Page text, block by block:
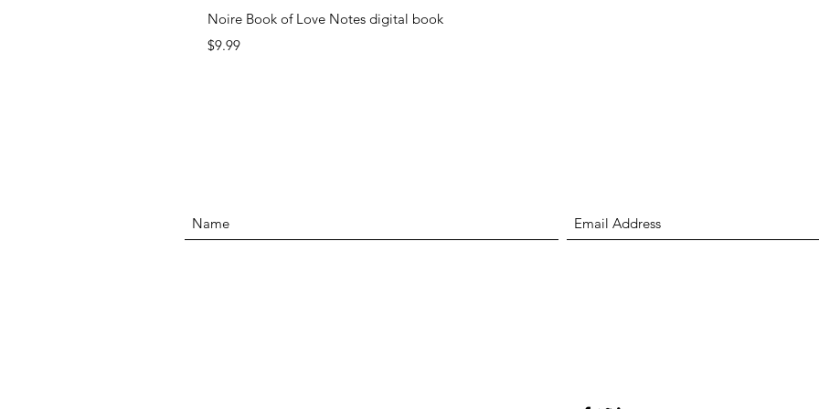
Noire Book of Love Notes digital book
Price
$9.99